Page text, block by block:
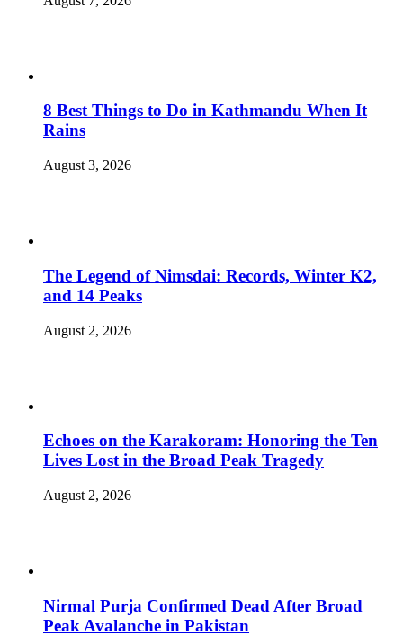
8 Best Things to Do in Kathmandu When It
Rains
August 3, 2026
The Legend of Nimsdai: Records, Winter K2,
and 14 Peaks
August 2, 2026
Echoes on the Karakoram: Honoring the Ten
Lives Lost in the Broad Peak Tragedy
August 2, 2026
Nirmal Purja Confirmed Dead After Broad
Peak Avalanche in Pakistan